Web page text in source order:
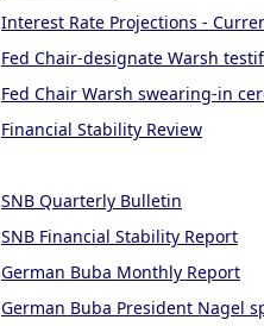
Interest Rate Projections -
Fed Chair-designate Warsh
Fed Chair Warsh swearing-in
Financial Stability Review
SNB Quarterly Bulletin
SNB Financial Stability Report
German Buba Monthly Report
German Buba President Nagel